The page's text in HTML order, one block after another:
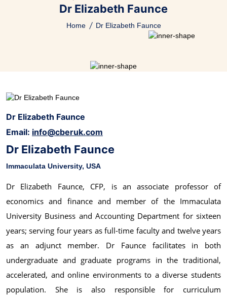
Dr Elizabeth Faunce
Home Dr Elizabeth Faunce
Dr Elizabeth Faunce
Email: info@cberuk.com
Dr Elizabeth Faunce
Immaculata University, USA
Dr Elizabeth Faunce, CFP, is an associate professor of
economics and finance and member of the Immaculata
University Business and Accounting Department for sixteen
years; serving four years as full-time faculty and twelve years
as an adjunct member. Dr Faunce facilitates in both
undergraduate and graduate programs in the traditional,
accelerated, and online environments to a diverse students
population. She is also responsible for curriculum